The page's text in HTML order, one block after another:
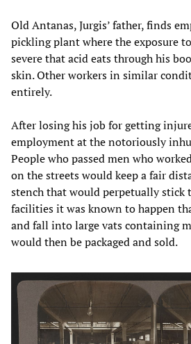
Old Antanas, Jurgis’ father, finds
pickling plant where the exposure
severe that acid eats through his
skin. Other workers in similar
entirely.
After losing his job for getting
employment at the notoriously
People who passed men who
on the streets would keep a fair
stench that would perpetually stick
facilities it was known to happen
and fall into large vats containing
would then be packaged and sold.